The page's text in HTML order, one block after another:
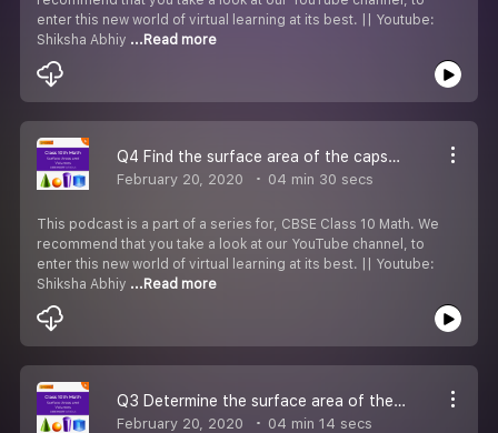
enter this new world of virtual learning at its best. || Youtube:
Shiksha Abhiy ...Read more
Q4 Find the surface area of the capsule.
February 20, 2020 04 min 30 secs
This podcast is a part of a series for, CBSE Class 10 Math. We
recommend that you take a look at our YouTube channel, to
enter this new world of virtual learning at its best. || Youtube:
Shiksha Abhiy ...Read more
Q3 Determine the surface area of the remaining solid.
February 20, 2020 04 min 14 secs